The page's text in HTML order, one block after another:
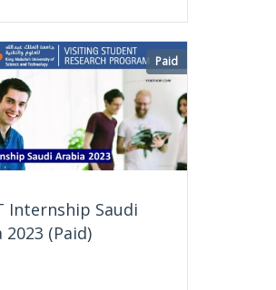
Internship Saudi
2023 (Paid)
Paid